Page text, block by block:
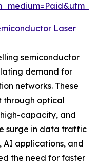
Laser
semiconductor
demand for
networks. These
through optical
capacity, and
surge in data traffic
applications, and
the need for faster